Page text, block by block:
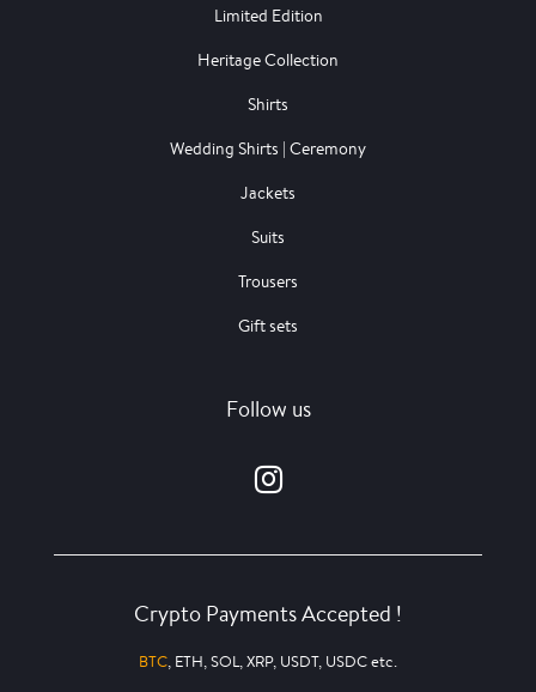
Limited Edition
Heritage Collection
Shirts
Wedding Shirts | Ceremony
Jackets
Suits
Trousers
Gift sets
Follow us
Crypto Payments Accepted !
BTC, ETH, SOL, XRP, USDT, USDC etc.